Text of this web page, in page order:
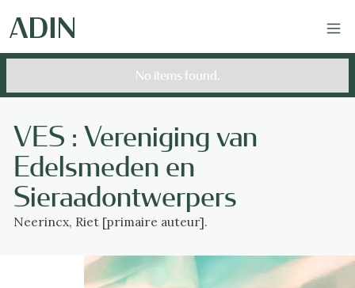
No items found.
VES : Vereniging van
Edelsmeden en
Sieraadontwerpers
Neerincx, Riet [primaire auteur].